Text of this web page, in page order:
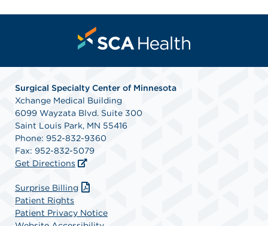
Surgical Specialty Center of Minnesota
Xchange Medical Building
6099 Wayzata Blvd. Suite 300
Saint Louis Park, MN 55416
Phone: 952-832-9360
Fax: 952-832-5079
Get Directions
Surprise Billing
Patient Rights
Patient Privacy Notice